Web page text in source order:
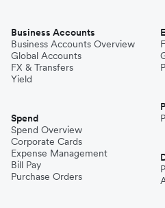
Business Accounts
Business Accounts Overview
Global Accounts
FX & Transfers
Yield
Spend
Spend Overview
Corporate Cards
Expense Management
Bill Pay
Purchase Orders